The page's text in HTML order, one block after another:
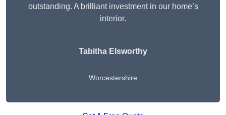
outstanding. A brilliant investment in our home’s
interior.
Tabitha Elsworthy
Worcestershire